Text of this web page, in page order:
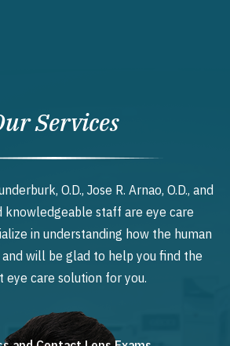
Services
O.D., Jose R. Arnao, O.D., and
knowledgeable staff are eye care
in understanding how the human
will be glad to help you find the
eye care solution for you.